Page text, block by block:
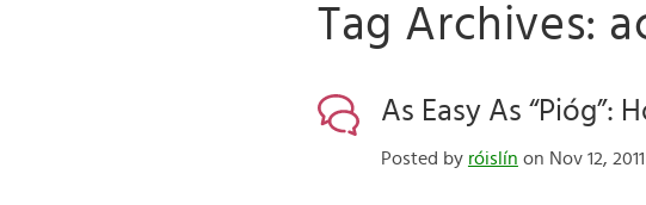
Tag Archives:
As Easy As “Pióg”:
Posted by róislín on Nov 12, 2011